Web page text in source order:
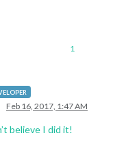
1
Feb 16, 2017, 1:47 AM
believe I did it!